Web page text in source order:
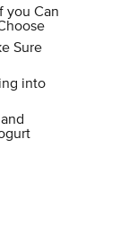
you Can
Sure
into